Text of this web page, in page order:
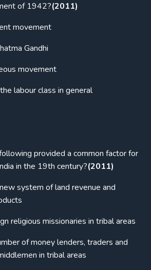
of 1942?(2011)
movement
Gandhi
movement
labour class in general
provided a common factor for
in the 19th century?(2011)
system of land revenue and
religious missionaries in tribal areas
of money lenders, traders and
in tribal areas